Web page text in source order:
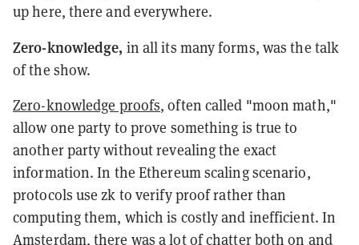
up here, there and everywhere.
Zero-knowledge, in all its many forms, was the talk
of the show.
Zero-knowledge proofs, often called "moon math,"
allow one party to prove something is true to
another party without revealing the exact
information. In the Ethereum scaling scenario,
protocols use zk to verify proof rather than
computing them, which is costly and inefficient. In
Amsterdam, there was a lot of chatter both on and